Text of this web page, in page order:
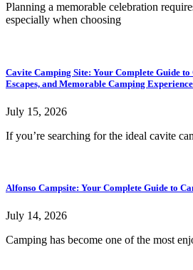
Planning a memorable celebration
especially when choosing
Cavite Camping Site: Your Complete Guide
Escapes, and Memorable Camping
July 15, 2026
If you’re searching for the ideal cavite
Alfonso Campsite: Your Complete Guide to
July 14, 2026
Camping has become one of the most